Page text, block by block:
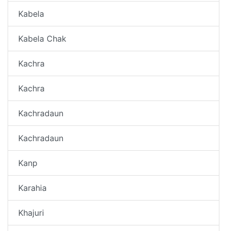
Kabela
Kabela Chak
Kachra
Kachra
Kachradaun
Kachradaun
Kanp
Karahia
Khajuri